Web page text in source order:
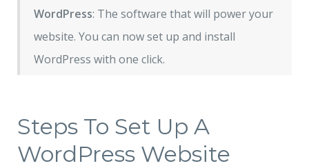
WordPress: The software that will power your
website. You can now set up and install
WordPress with one click.
Steps To Set Up A
WordPress Website